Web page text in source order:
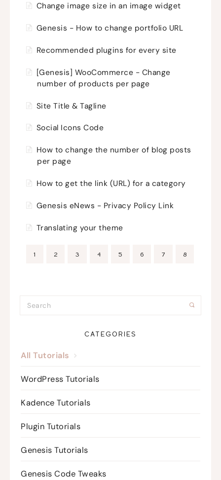
Change image size in an image widget
Genesis - How to change portfolio URL
Recommended plugins for every site
[Genesis] WooCommerce - Change
number of products per page
Site Title & Tagline
Social Icons Code
How to change the number of blog posts
per page
How to get the link (URL) for a category
Genesis eNews - Privacy Policy Link
Translating your theme
1 2 3 4 5 6 7 8
CATEGORIES
All Tutorials
WordPress Tutorials
Kadence Tutorials
Plugin Tutorials
Genesis Tutorials
Genesis Code Tweaks